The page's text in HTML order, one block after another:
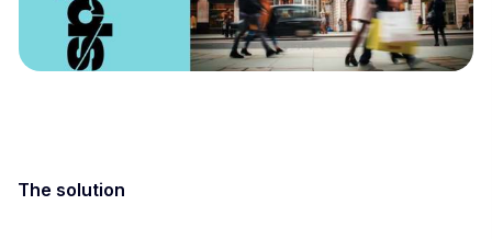
The solution